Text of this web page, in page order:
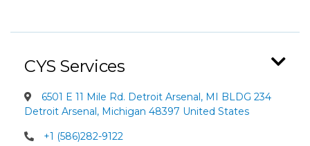
CYS Services
6501 E 11 Mile Rd. Detroit Arsenal, MI BLDG 234
Detroit Arsenal, Michigan 48397 United States
+1 (586)282-9122